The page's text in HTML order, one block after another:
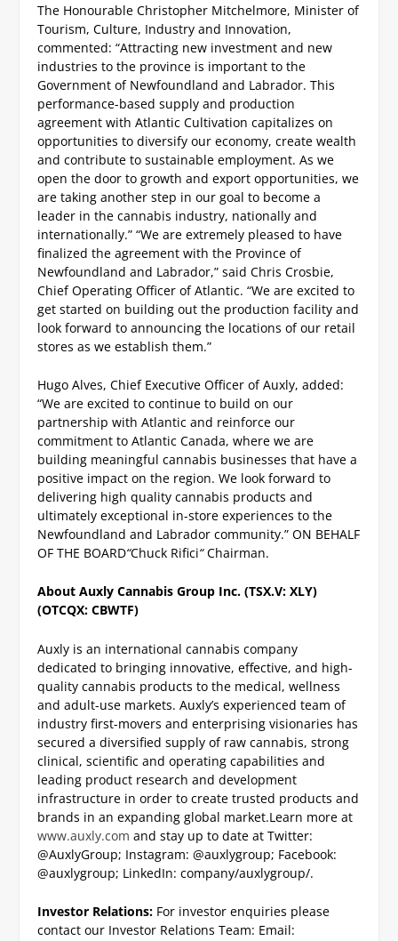
The Honourable Christopher Mitchelmore, Minister of
Tourism, Culture, Industry and Innovation,
commented: “Attracting new investment and new
industries to the province is important to the
Government of Newfoundland and Labrador. This
performance-based supply and production
agreement with Atlantic Cultivation capitalizes on
opportunities to diversify our economy, create wealth
and contribute to sustainable employment. As we
open the door to growth and export opportunities, we
are taking another step in our goal to become a
leader in the cannabis industry, nationally and
internationally.”“We are extremely pleased to have
finalized the agreement with the Province of
Newfoundland and Labrador,” said Chris Crosbie,
Chief Operating Officer of Atlantic.“We are excited to
get started on building out the production facility and
look forward to announcing the locations of our retail
stores as we establish them.”
Hugo Alves, Chief Executive Officer of Auxly, added:
“We are excited to continue to build on our
partnership with Atlantic and reinforce our
commitment to Atlantic Canada, where we are
building meaningful cannabis businesses that have a
positive impact on the region. We look forward to
delivering high quality cannabis products and
ultimately exceptional in-store experiences to the
Newfoundland and Labrador community.”ON BEHALF
OF THE BOARD“Chuck Rifici“Chairman.
About Auxly Cannabis Group Inc. (TSX.V: XLY)
(OTCQX: CBWTF)
Auxly is an international cannabis company
dedicated to bringing innovative, effective, and high-
quality cannabis products to the medical, wellness
and adult-use markets. Auxly’s experienced team of
industry first-movers and enterprising visionaries has
secured a diversified supply of raw cannabis, strong
clinical, scientific and operating capabilities and
leading product research and development
infrastructure in order to create trusted products and
brands in an expanding global market.Learn more at
www.auxly.com and stay up to date at Twitter:
@AuxlyGroup; Instagram: @auxlygroup; Facebook:
@auxlygroup; LinkedIn: company/auxlygroup/.
Investor Relations: For investor enquiries please
contact our Investor Relations Team: Email: